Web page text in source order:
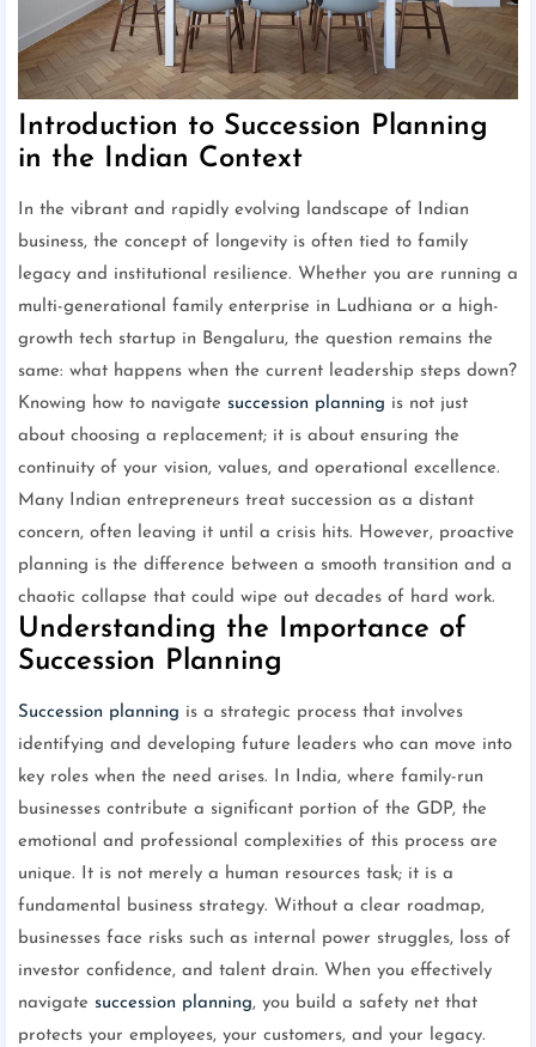
Introduction to Succession Planning
in the Indian Context
In the vibrant and rapidly evolving landscape of Indian
business, the concept of longevity is often tied to family
legacy and institutional resilience. Whether you are running a
multi-generational family enterprise in Ludhiana or a high-
growth tech startup in Bengaluru, the question remains the
same: what happens when the current leadership steps down?
Knowing how to navigate succession planning is not just
about choosing a replacement; it is about ensuring the
continuity of your vision, values, and operational excellence.
Many Indian entrepreneurs treat succession as a distant
concern, often leaving it until a crisis hits. However, proactive
planning is the difference between a smooth transition and a
chaotic collapse that could wipe out decades of hard work.
Understanding the Importance of
Succession Planning
Succession planning is a strategic process that involves
identifying and developing future leaders who can move into
key roles when the need arises. In India, where family-run
businesses contribute a significant portion of the GDP, the
emotional and professional complexities of this process are
unique. It is not merely a human resources task; it is a
fundamental business strategy. Without a clear roadmap,
businesses face risks such as internal power struggles, loss of
investor confidence, and talent drain. When you effectively
navigate succession planning, you build a safety net that
protects your employees, your customers, and your legacy.